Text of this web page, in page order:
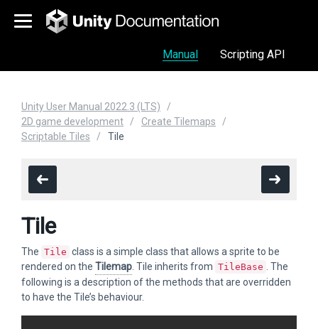
Manual Scripting API
Unity User Manual 2022.3 (LTS)
2D game development
Create Tilemaps
Scriptable Tiles
Tile
Tile
The Tile class is a simple class that allows a sprite to be
rendered on the Tilemap . Tile inherits from TileBase
. The
following is a description of the methods that are overridden
to have the Tile’s behaviour.